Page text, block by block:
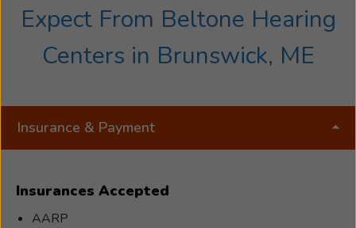
Expect From Beltone Hearing
Centers in Brunswick, ME
Insurance & Payment
Insurances Accepted
AARP